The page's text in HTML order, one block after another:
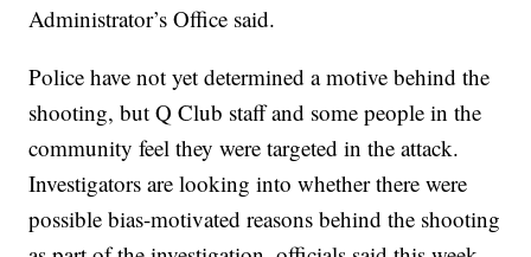
Administrator’s Office said.
Police have not yet determined a motive behind the
shooting, but Q Club staff and some people in the
community feel they were targeted in the attack.
Investigators are looking into whether there were
possible bias-motivated reasons behind the shooting